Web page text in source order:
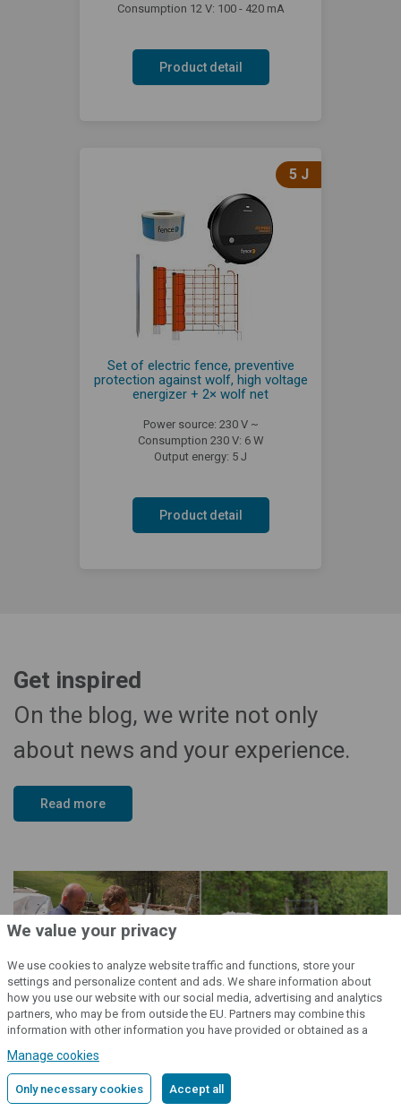
Back on top
Consumption 12 V: 100 - 420 mA
Product detail
5 J
Set of electric fence, preventive
protection against wolf, high voltage
energizer + 2× wolf net
Power source: 230 V ~
Consumption 230 V: 6 W
Output energy: 5 J
Product detail
Get inspired
On the blog, we write not only
about news and your experience.
Read more
We value your privacy
We use cookies to analyze website traffic and functions, store your
settings and personalize content and ads. We share information about
how you use our website with our social media, advertising and analytics
partners, who may be from outside the EU. Partners may combine this
information with other information you have provided or obtained as a
Manage cookies
Only necessary cookies Accept all